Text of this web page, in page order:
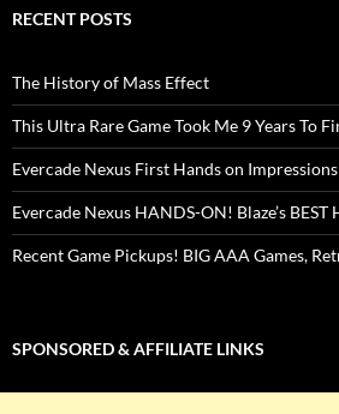
RECENT POSTS
The History of Mass Effect
This Ultra Rare Game Took Me 9 Years To
Evercade Nexus First Hands on
Evercade Nexus HANDS-ON! Blaze’s BEST
Recent Game Pickups! BIG AAA Games,
SPONSORED & AFFILIATE LINKS